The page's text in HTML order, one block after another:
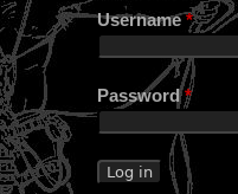
Username*
Password*